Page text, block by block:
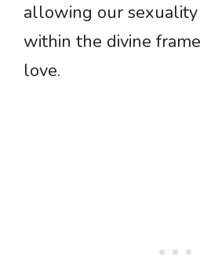
allowing our
within the divine
love.